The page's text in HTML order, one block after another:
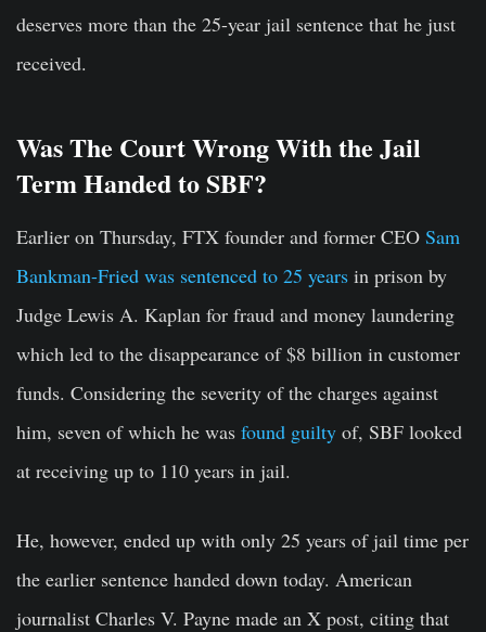
deserves more than the 25-year jail sentence that he just
received.
Was The Court Wrong With the Jail
Term Handed to SBF?
Earlier on Thursday, FTX founder and former CEO Sam
Bankman-Fried was sentenced to 25 years in prison by
Judge Lewis A. Kaplan for fraud and money laundering
which led to the disappearance of $8 billion in customer
funds. Considering the severity of the charges against
him, seven of which he was found guilty of, SBF looked
at receiving up to 110 years in jail.
He, however, ended up with only 25 years of jail time per
the earlier sentence handed down today. American
journalist Charles V. Payne made an X post, citing that